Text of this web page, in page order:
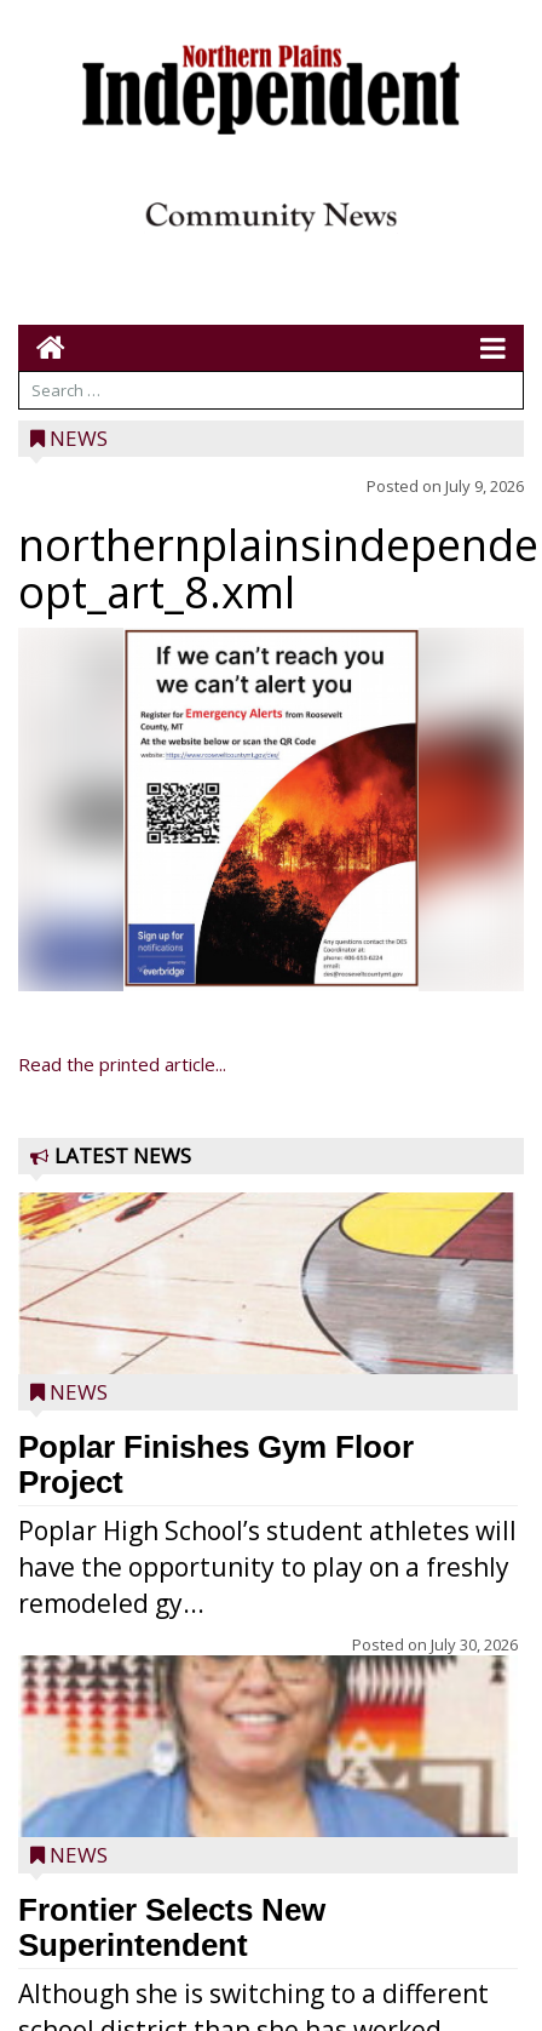
NEWS
Posted on July 9, 2026
opt_art_8.xml
Read the printed article...
LATEST NEWS
NEWS
Poplar Finishes Gym Floor
Project
Poplar High School’s student athletes will
have the opportunity to play on a freshly
remodeled gy...
Posted on July 30, 2026
NEWS
Frontier Selects New
Superintendent
Although she is switching to a different